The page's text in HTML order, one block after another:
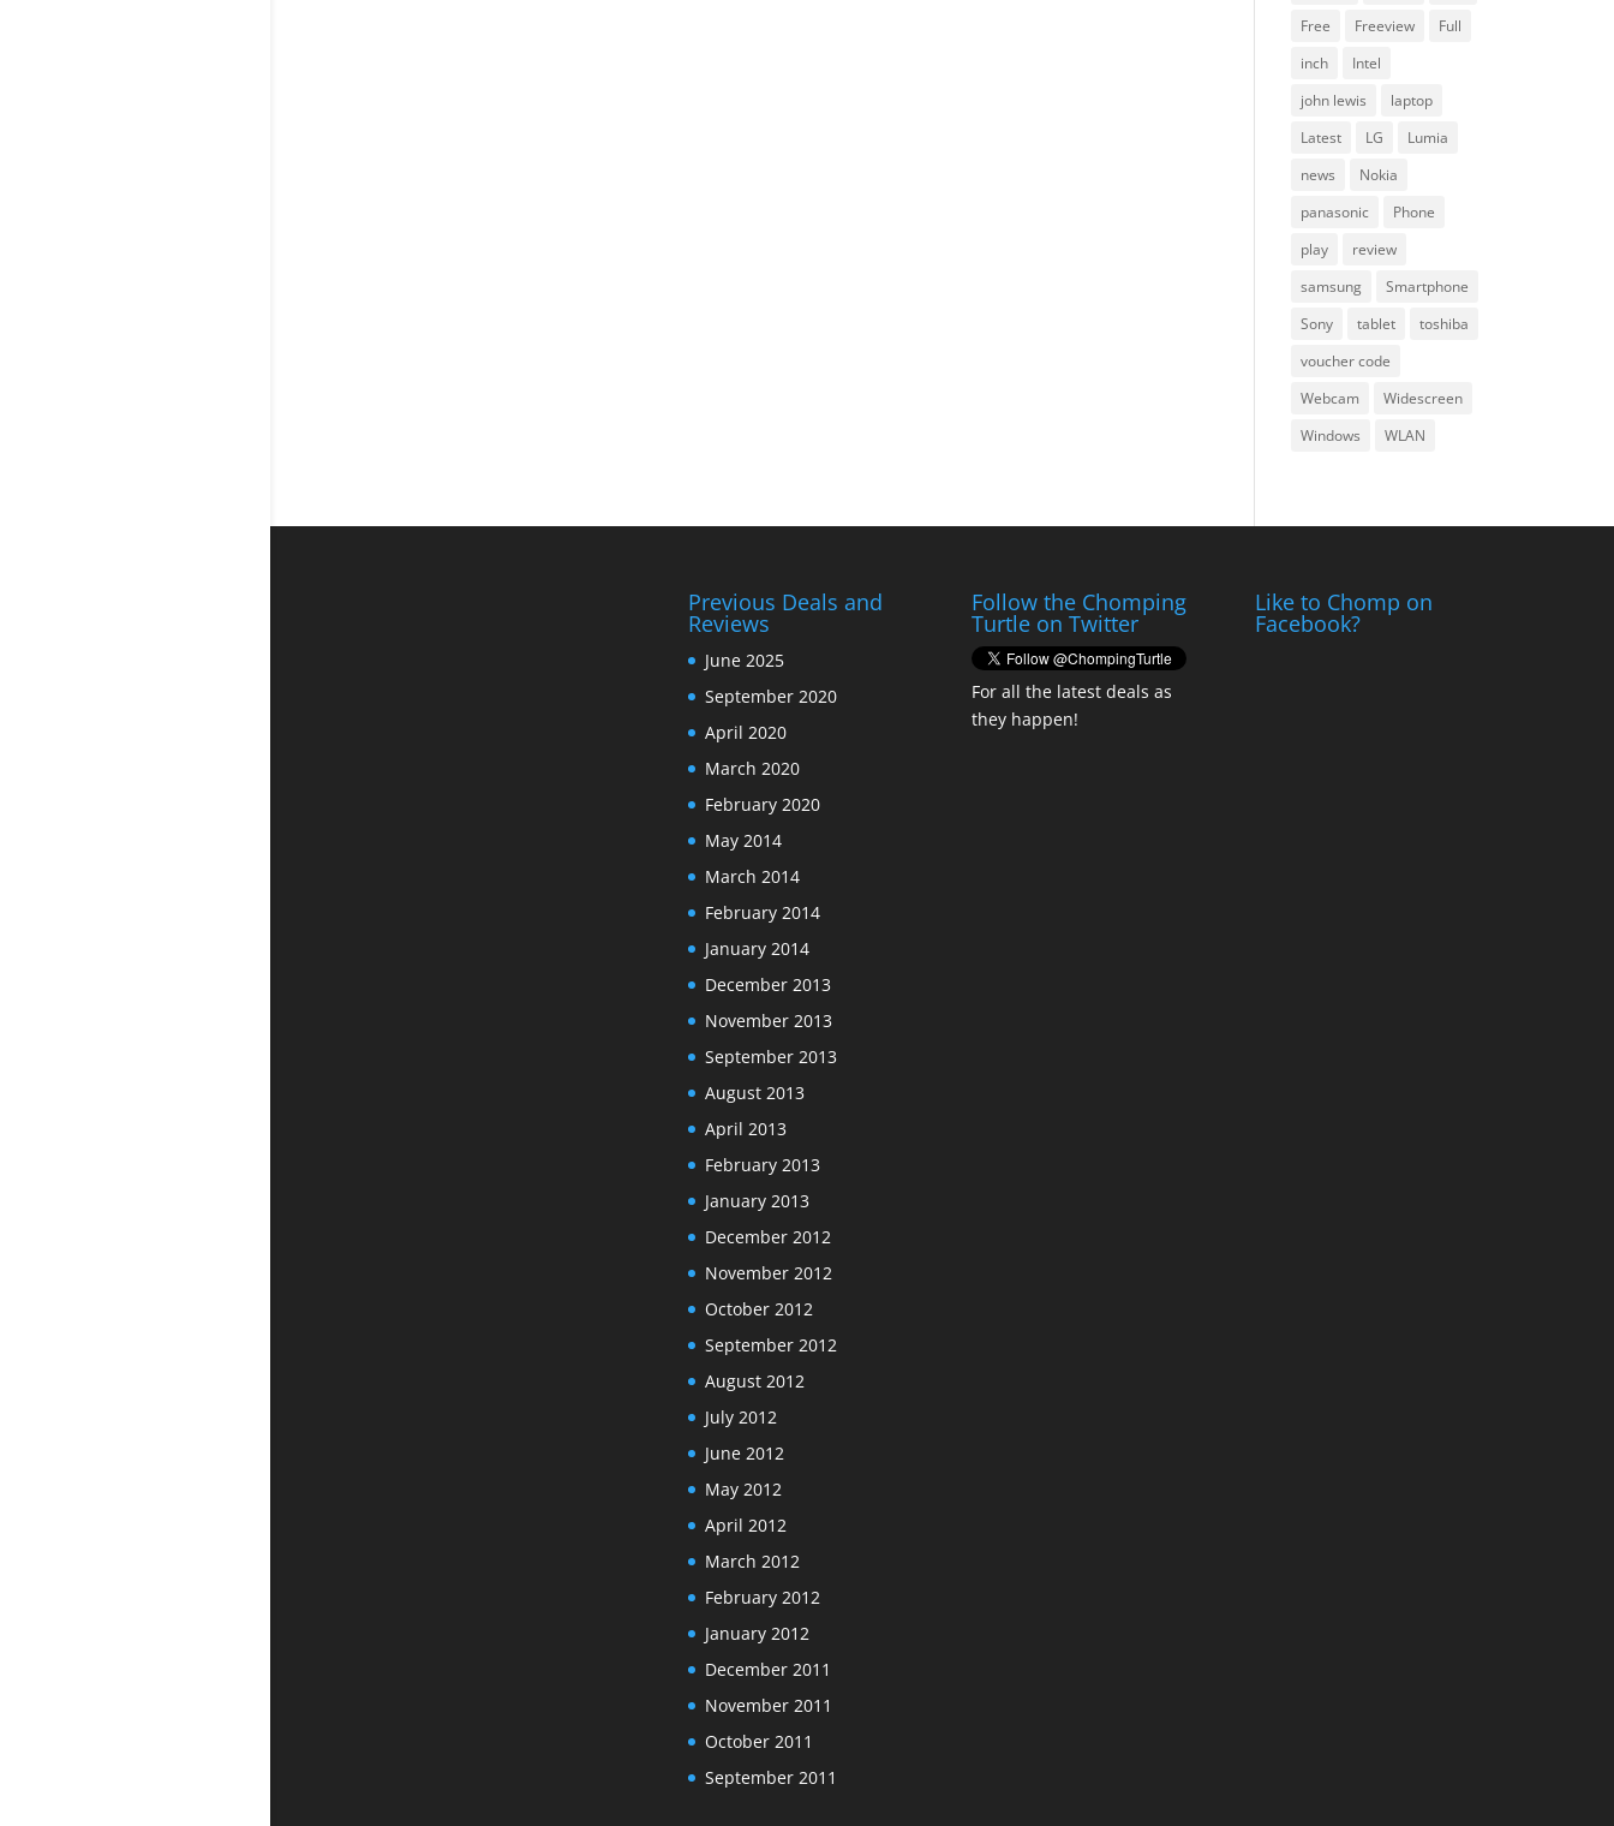
Free
Freeview
Full
inch
Intel
john lewis
laptop
Latest
LG
Lumia
news
Nokia
panasonic
Phone
play
review
samsung
Smartphone
Sony
tablet
toshiba
voucher code
Webcam
Widescreen
Windows
WLAN
Previous Deals and
Reviews
June 2025
September 2020
April 2020
March 2020
February 2020
May 2014
March 2014
February 2014
January 2014
December 2013
November 2013
September 2013
August 2013
April 2013
February 2013
January 2013
December 2012
November 2012
October 2012
September 2012
August 2012
July 2012
June 2012
May 2012
April 2012
March 2012
February 2012
January 2012
December 2011
November 2011
October 2011
September 2011
Follow the Chomping
Turtle on Twitter
For all the latest deals as
they happen!
Like to Chomp on
Facebook?